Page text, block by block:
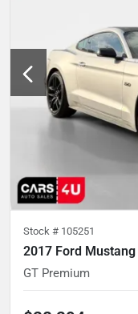
Stock # 105251
2017 Ford Mustang
GT Premium